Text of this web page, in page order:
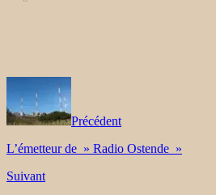
Précédent
L’émetteur de » Radio Ostende »
Suivant